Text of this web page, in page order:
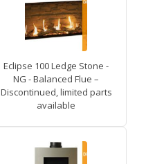
Eclipse 100 Ledge Stone -
NG - Balanced Flue –
Discontinued, limited parts
available